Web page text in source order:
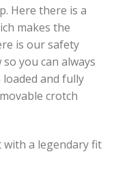
Here there is a
makes the
is our safety
you can always
loaded and fully
crotch
a legendary fit